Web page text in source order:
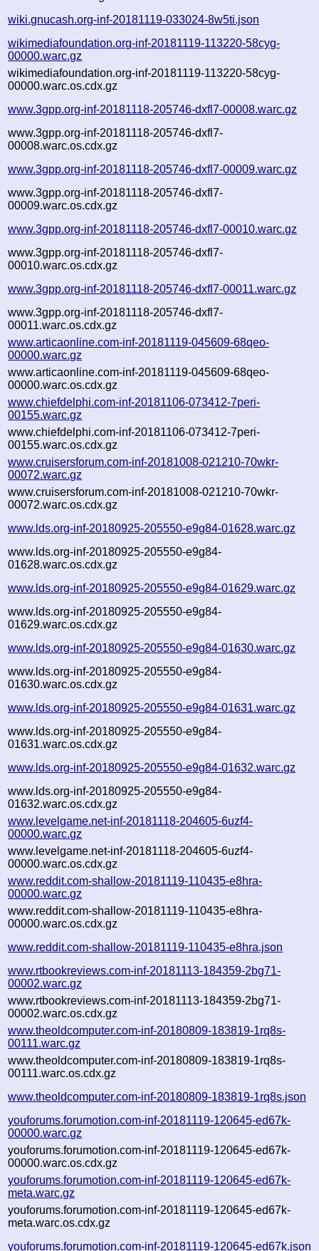
wiki.gnucash.org-inf-20181119-033024-8w5ti.json
wikimediafoundation.org-inf-20181119-113220-58cyg-
00000.warc.gz
wikimediafoundation.org-inf-20181119-113220-58cyg-
00000.warc.os.cdx.gz
www.3gpp.org-inf-20181118-205746-dxfl7-00008.warc.gz
www.3gpp.org-inf-20181118-205746-dxfl7-
00008.warc.os.cdx.gz
www.3gpp.org-inf-20181118-205746-dxfl7-00009.warc.gz
www.3gpp.org-inf-20181118-205746-dxfl7-
00009.warc.os.cdx.gz
www.3gpp.org-inf-20181118-205746-dxfl7-00010.warc.gz
www.3gpp.org-inf-20181118-205746-dxfl7-
00010.warc.os.cdx.gz
www.3gpp.org-inf-20181118-205746-dxfl7-00011.warc.gz
www.3gpp.org-inf-20181118-205746-dxfl7-
00011.warc.os.cdx.gz
www.articaonline.com-inf-20181119-045609-68qeo-
00000.warc.gz
www.articaonline.com-inf-20181119-045609-68qeo-
00000.warc.os.cdx.gz
www.chiefdelphi.com-inf-20181106-073412-7peri-
00155.warc.gz
www.chiefdelphi.com-inf-20181106-073412-7peri-
00155.warc.os.cdx.gz
www.cruisersforum.com-inf-20181008-021210-70wkr-
00072.warc.gz
www.cruisersforum.com-inf-20181008-021210-70wkr-
00072.warc.os.cdx.gz
www.lds.org-inf-20180925-205550-e9g84-01628.warc.gz
www.lds.org-inf-20180925-205550-e9g84-
01628.warc.os.cdx.gz
www.lds.org-inf-20180925-205550-e9g84-01629.warc.gz
www.lds.org-inf-20180925-205550-e9g84-
01629.warc.os.cdx.gz
www.lds.org-inf-20180925-205550-e9g84-01630.warc.gz
www.lds.org-inf-20180925-205550-e9g84-
01630.warc.os.cdx.gz
www.lds.org-inf-20180925-205550-e9g84-01631.warc.gz
www.lds.org-inf-20180925-205550-e9g84-
01631.warc.os.cdx.gz
www.lds.org-inf-20180925-205550-e9g84-01632.warc.gz
www.lds.org-inf-20180925-205550-e9g84-
01632.warc.os.cdx.gz
www.levelgame.net-inf-20181118-204605-6uzf4-
00000.warc.gz
www.levelgame.net-inf-20181118-204605-6uzf4-
00000.warc.os.cdx.gz
www.reddit.com-shallow-20181119-110435-e8hra-
00000.warc.gz
www.reddit.com-shallow-20181119-110435-e8hra-
00000.warc.os.cdx.gz
www.reddit.com-shallow-20181119-110435-e8hra.json
www.rtbookreviews.com-inf-20181113-184359-2bg71-
00002.warc.gz
www.rtbookreviews.com-inf-20181113-184359-2bg71-
00002.warc.os.cdx.gz
www.theoldcomputer.com-inf-20180809-183819-1rq8s-
00111.warc.gz
www.theoldcomputer.com-inf-20180809-183819-1rq8s-
00111.warc.os.cdx.gz
www.theoldcomputer.com-inf-20180809-183819-1rq8s.json
youforums.forumotion.com-inf-20181119-120645-ed67k-
00000.warc.gz
youforums.forumotion.com-inf-20181119-120645-ed67k-
00000.warc.os.cdx.gz
youforums.forumotion.com-inf-20181119-120645-ed67k-
meta.warc.gz
youforums.forumotion.com-inf-20181119-120645-ed67k-
meta.warc.os.cdx.gz
youforums.forumotion.com-inf-20181119-120645-ed67k.json